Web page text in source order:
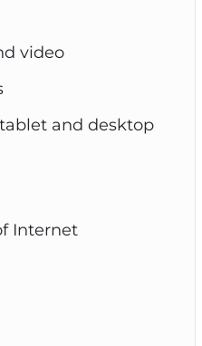
video
and desktop
Internet